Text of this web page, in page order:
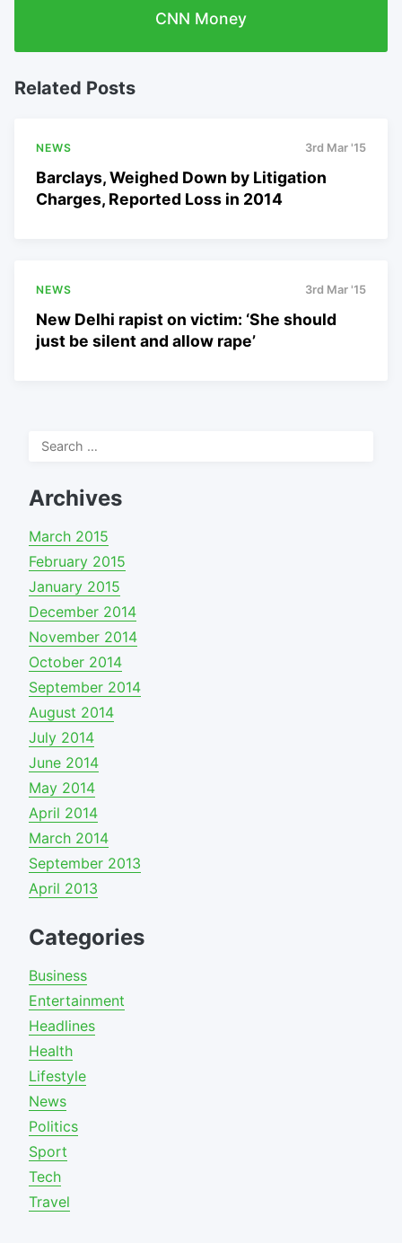
CNN Money
Related Posts
NEWS 3rd Mar '15
Barclays, Weighed Down by Litigation
Charges, Reported Loss in 2014
NEWS 3rd Mar '15
New Delhi rapist on victim: ‘She should
just be silent and allow rape’
Search
Archives
March 2015
February 2015
January 2015
December 2014
November 2014
October 2014
September 2014
August 2014
July 2014
June 2014
May 2014
April 2014
March 2014
September 2013
April 2013
Categories
Business
Entertainment
Headlines
Health
Lifestyle
News
Politics
Sport
Tech
Travel